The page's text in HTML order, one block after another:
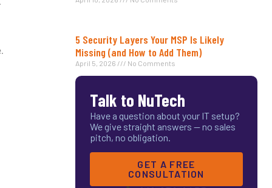
5 Security Layers Your MSP Is Likely
Missing (and How to Add Them)
April 5, 2026 No Comments
Talk to NuTech
Have a question about your IT setup?
We give straight answers — no sales
pitch, no obligation.
GET A FREE
CONSULTATION